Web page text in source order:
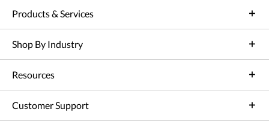
Products & Services
Shop By Industry
Resources
Customer Support